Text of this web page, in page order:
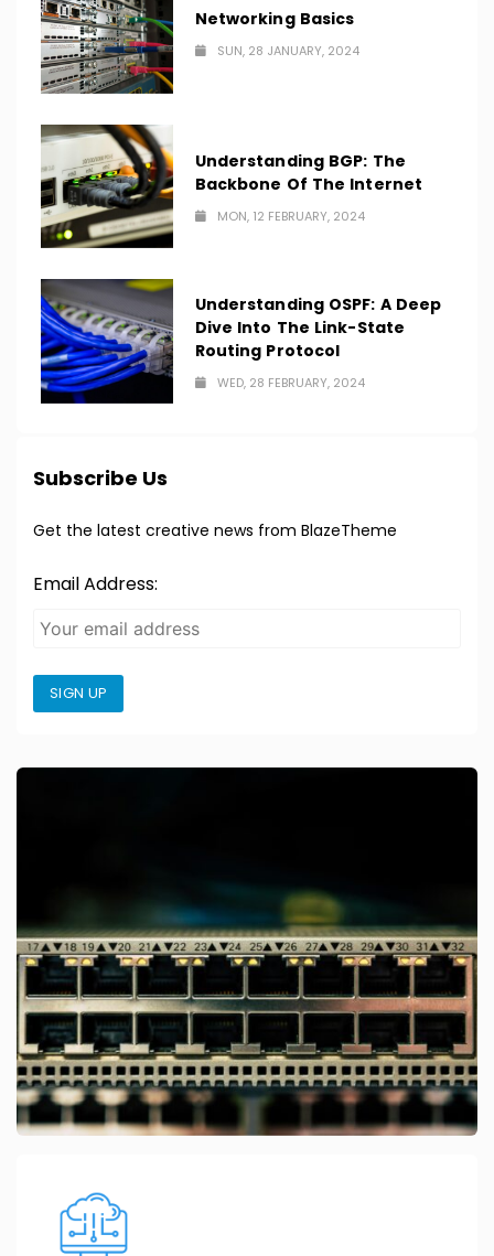
Networking Basics
SUN, 28 JANUARY, 2024
Understanding BGP: The
Backbone Of The Internet
MON, 12 FEBRUARY, 2024
Understanding OSPF: A Deep
Dive Into The Link-State
Routing Protocol
WED, 28 FEBRUARY, 2024
Subscribe Us
Get the latest creative news from BlazeTheme
Email Address:
SIGN UP